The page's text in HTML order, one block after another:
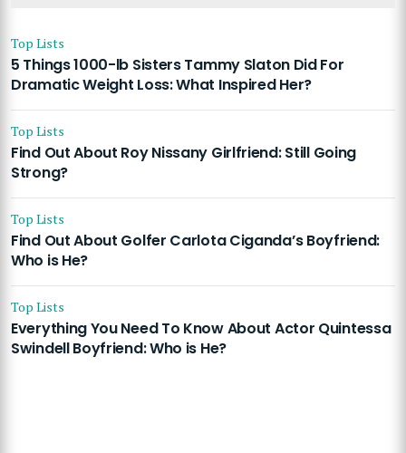
Top Lists
5 Things 1000-lb Sisters Tammy Slaton Did For
Dramatic Weight Loss: What Inspired Her?
Top Lists
Find Out About Roy Nissany Girlfriend: Still Going
Strong?
Top Lists
Find Out About Golfer Carlota Ciganda’s Boyfriend:
Who is He?
Top Lists
Everything You Need To Know About Actor Quintessa
Swindell Boyfriend: Who is He?